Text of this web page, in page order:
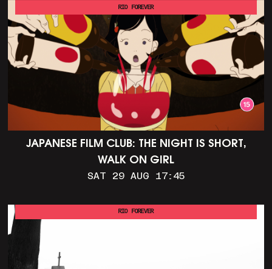
JAPANESE FILM CLUB: THE NIGHT IS SHORT,
WALK ON GIRL
SAT 29 AUG 17:45
RIO FOREVER
RIO FOREVER